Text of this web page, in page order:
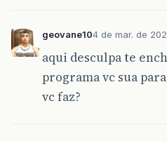
geovane104 de mar. de
aqui desculpa te
programa vc sua
vc faz?